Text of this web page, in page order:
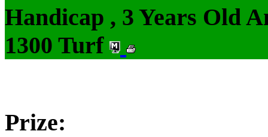
Handicap , 3 Years Old
1300 Turf
Prize: